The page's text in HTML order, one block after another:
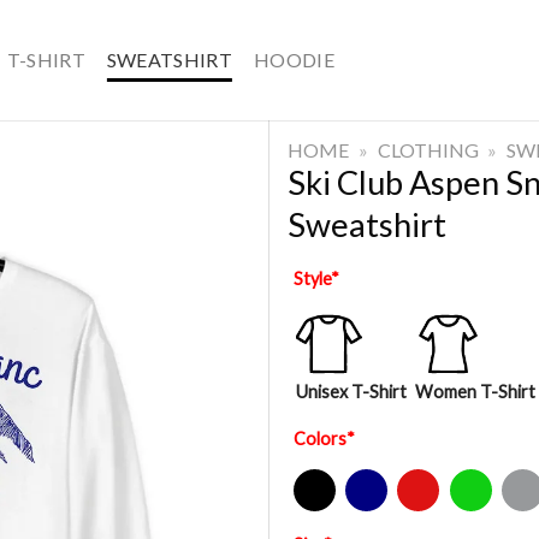
T-SHIRT SWEATSHIRT HOODIE
HOME » CLOTHING »
Ski Club Aspen
Sweatshirt
Style*
Unisex T-Shirt Women T-Shirt
Colors*
Black Navy Red Green Sport Grey